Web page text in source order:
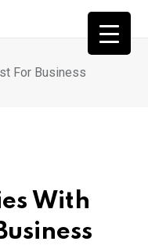
For Business
With